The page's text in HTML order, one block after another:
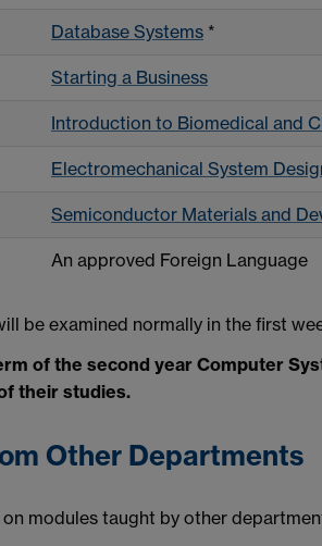
Database Systems *
Starting a Business
Introduction to Biomedical and
Electromechanical System
Semiconductor Materials and
An approved Foreign Language
be examined normally in the first
of the second year Computer
their studies.
Other Departments
modules taught by other